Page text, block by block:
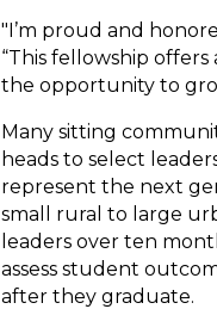
"I’m proud and
“This fellowship
the opportunity to
Many sitting
heads to select
represent the next
small rural to large
leaders over ten
assess student
after they graduate.